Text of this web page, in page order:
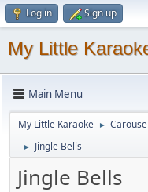
Log in Sign up
My Little
Main Menu
My Little Karaoke ►
► Jingle Bells
Jingle Bells